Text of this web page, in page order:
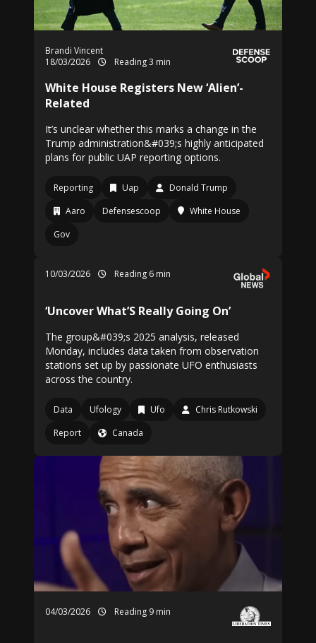
Brandi Vincent
18/03/2026
Reading 3 min
White House Registers New ‘Alien’-
Related
It’s unclear whether this marks a change in the
Trump administration&#039;s highly anticipated
plans for public UAP reporting options.
Reporting Uap
Donald Trump
Aaro
Defensescoop
White House
Gov
10/03/2026 Reading 6 min
‘Uncover What’S Really Going On’
The group&#039;s 2025 analysis, released
Monday, includes data taken from observation
stations set up by passionate UFO enthusiasts
across the country.
Data Ufology Ufo
Chris Rutkowski
Report
Canada
04/03/2026 Reading 9 min